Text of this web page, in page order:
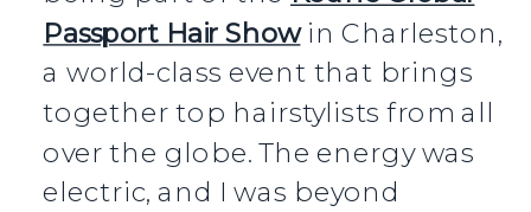
Passport Hair Showin Charleston,
a world-class event that brings
together top hairstylists from all
over the globe. The energy was
electric, and I was beyond